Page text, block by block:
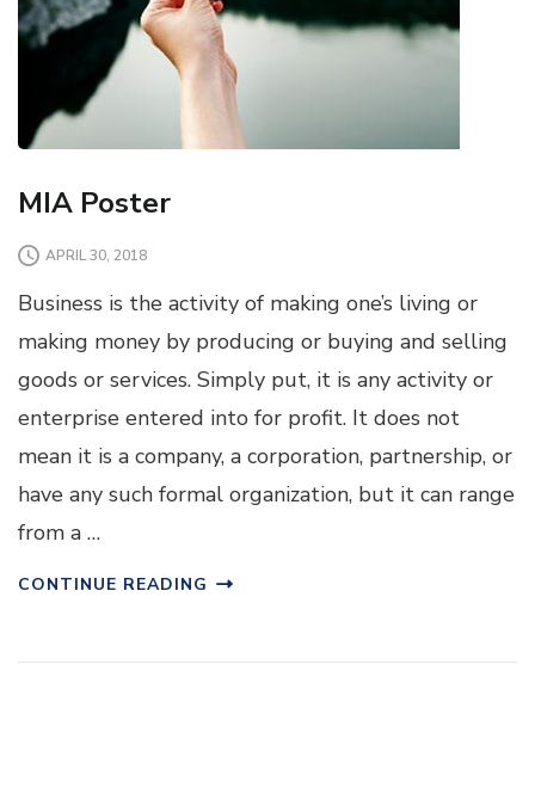
MIA Poster
APRIL 30, 2018
Business is the activity of making one’s living or
making money by producing or buying and selling
goods or services. Simply put, it is any activity or
enterprise entered into for profit. It does not
mean it is a company, a corporation, partnership, or
have any such formal organization, but it can range
from a …
CONTINUE READING